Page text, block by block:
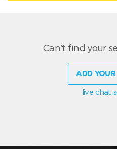
Can't find your
ADD
live chat